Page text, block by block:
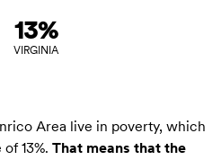
13%
VIRGINIA
Area live in poverty, which
13%. That means that the